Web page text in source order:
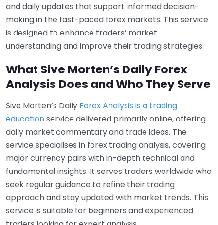
and daily updates that support informed decision-
making in the fast-paced forex markets. This service
is designed to enhance traders’ market
understanding and improve their trading strategies.
What Sive Morten’s Daily Forex
Analysis Does and Who They Serve
Sive Morten’s Daily Forex Analysis is a trading
educationservice delivered primarily online, offering
daily market commentary and trade ideas. The
service specialises in forex trading analysis, covering
major currency pairs with in-depth technical and
fundamental insights. It serves traders worldwide who
seek regular guidance to refine their trading
approach and stay updated with market trends. This
service is suitable for beginners and experienced